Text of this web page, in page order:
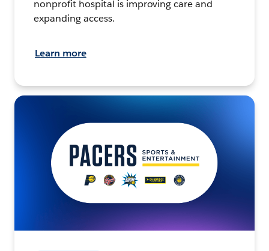
nonprofit hospital is improving care and
expanding access.
Learn more